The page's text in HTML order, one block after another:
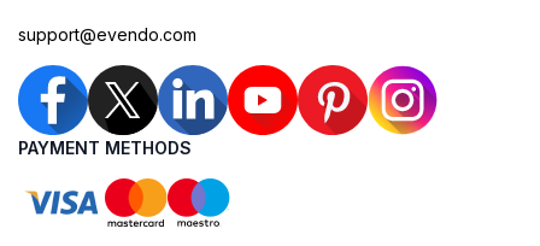
support@evendo.com
PAYMENT METHODS